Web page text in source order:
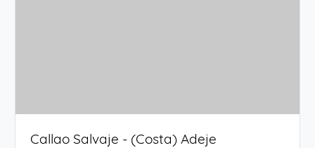
Callao Salvaje - (Costa) Adeje